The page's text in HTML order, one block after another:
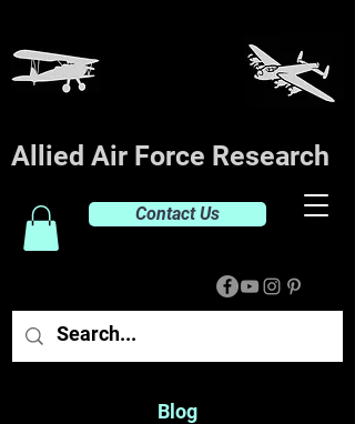
Allied Air Force Research
Contact Us
Blog